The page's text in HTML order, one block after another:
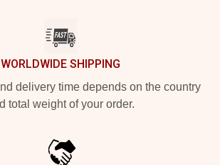
WORLDWIDE SHIPPING
delivery time depends on the country
total weight of your order.